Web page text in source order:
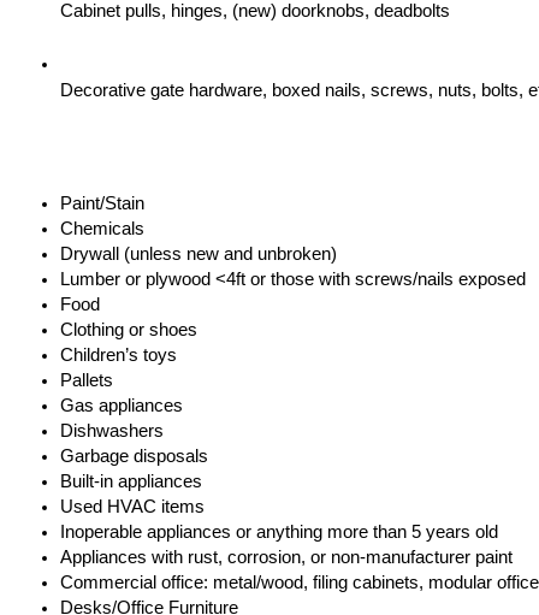
Cabinet pulls, hinges, (new) doorknobs, deadbolts
Decorative gate hardware, boxed nails, screws, nuts, bolts,
Paint/Stain
Chemicals
Drywall (unless new and unbroken)
Lumber or plywood <4ft or those with screws/nails exposed
Food
Clothing or shoes
Children’s toys
Pallets
Gas appliances
Dishwashers
Garbage disposals
Built-in appliances
Used HVAC items
Inoperable appliances or anything more than 5 years old
Appliances with rust, corrosion, or non-manufacturer paint
Commercial office: metal/wood, filing cabinets, modular
Desks/Office Furniture